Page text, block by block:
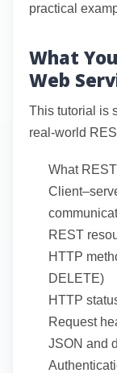
practical
What
Web
This tutorial is
real-world
What
REST
HTTP
DELETE)
HTTP
Request
JSON and